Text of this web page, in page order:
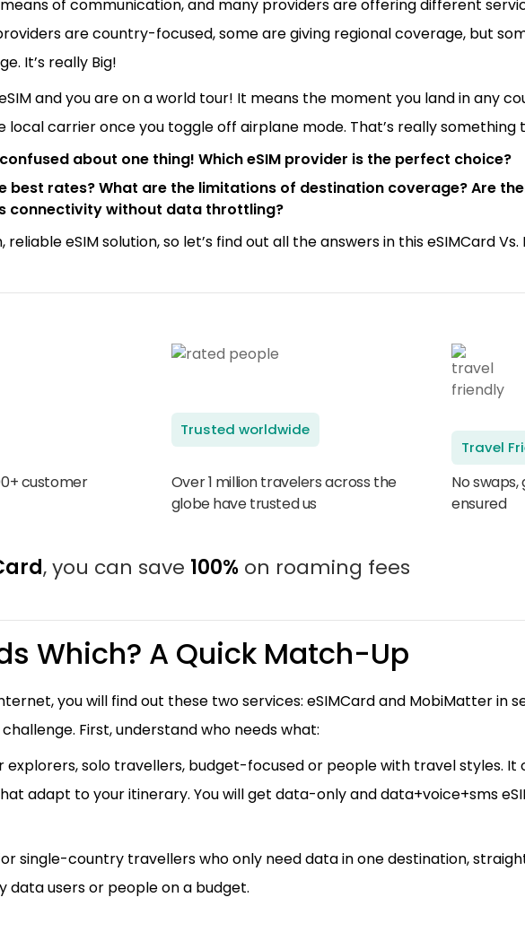
of communication, and many providers are offering different
are country-focused, some are giving regional coverage, but
It’s really Big!
and you are on a world tour! It means the moment you land in any
carrier once you toggle off airplane mode. That’s really something
about one thing! Which eSIM provider is the perfect choice?
best rates? What are the limitations of destination coverage? Are
connectivity without data throttling?
reliable eSIM solution, so let’s find out all the answers in this eSIMCard
customer
Trusted worldwide
Over 1 million travelers across the
globe have trusted us
Travel
No
ensured
, you can save 100% on roaming fees
Which? A Quick Match-Up
you will find out these two services: eSIMCard and MobiMatter in
First, understand who needs what:
explorers, solo travellers, budget-focused or people with travel styles. It
adapt to your itinerary. You will get data-only and data+voice+sms
single-country travellers who only need data in one destination,
data users or people on a budget.